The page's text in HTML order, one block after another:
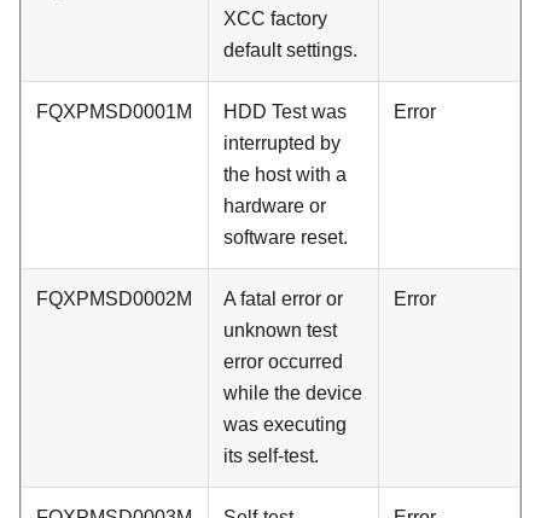
XCC factory
default settings.
FQXPMSD0001M
HDD Test was
interrupted by
the host with a
hardware or
software reset.
Error
FQXPMSD0002M
A fatal error or
unknown test
error occurred
while the device
was executing
its self-test.
Error